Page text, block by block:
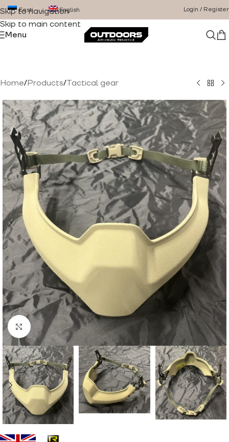
Skip to navigation
Skip to main content
Eesti English Login / Register
Menu
Home/Products/Tactical gear
Click to enlarge